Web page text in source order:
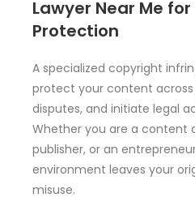
Lawyer Near Me
Protection
A specialized copyright
protect your content
disputes, and initiate legal
Whether you are a content
publisher, or an
environment leaves your
misuse.